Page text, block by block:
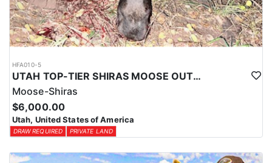
HFA010-5
UTAH TOP-TIER SHIRAS MOOSE OUTFITTER
Moose-Shiras
$6,000.00
Utah, United States of America
DRAW REQUIRED PRIVATE LAND